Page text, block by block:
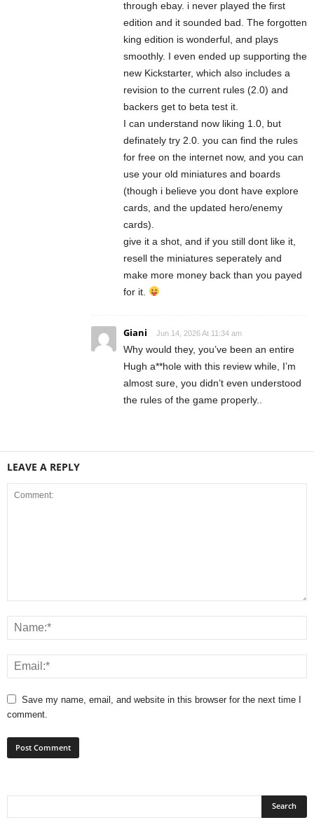
through ebay. i never played the first
edition and it sounded bad. The forgotten
king edition is wonderful, and plays
smoothly. I even ended up supporting the
new Kickstarter, which also includes a
revision to the current rules (2.0) and
backers get to beta test it.
I can understand now liking 1.0, but
definately try 2.0. you can find the rules
for free on the internet now, and you can
use your old miniatures and boards
(though i believe you dont have explore
cards, and the updated hero/enemy
cards).
give it a shot, and if you still dont like it,
resell the miniatures seperately and
make more money back than you payed
for it.
Giani Jun 14, 2026 At 11:34 am
Why would they, you’ve been an entire
Hugh a**hole with this review while, I’m
almost sure, you didn’t even understood
the rules of the game properly..
LEAVE A REPLY
Save my name, email, and website in this browser for the next time I
comment.